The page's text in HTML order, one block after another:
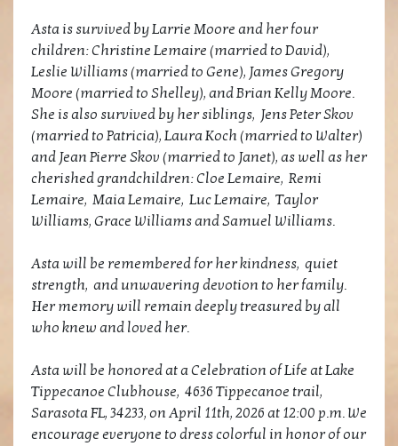
Asta is survived by Larrie Moore and her four
children: Christine Lemaire (married to David),
Leslie Williams (married to Gene), James Gregory
Moore (married to Shelley), and Brian Kelly Moore.
She is also survived by her siblings, Jens Peter Skov
(married to Patricia), Laura Koch (married to Walter)
and Jean Pierre Skov (married to Janet), as well as her
cherished grandchildren: Cloe Lemaire, Remi
Lemaire, Maia Lemaire, Luc Lemaire, Taylor
Williams, Grace Williams and Samuel Williams.
Asta will be remembered for her kindness, quiet
strength, and unwavering devotion to her family.
Her memory will remain deeply treasured by all
who knew and loved her.
Asta will be honored at a Celebration of Life at Lake
Tippecanoe Clubhouse, 4636 Tippecanoe trail,
Sarasota FL, 34233, on April 11th, 2026 at 12:00 p.m. We
encourage everyone to dress colorful in honor of our